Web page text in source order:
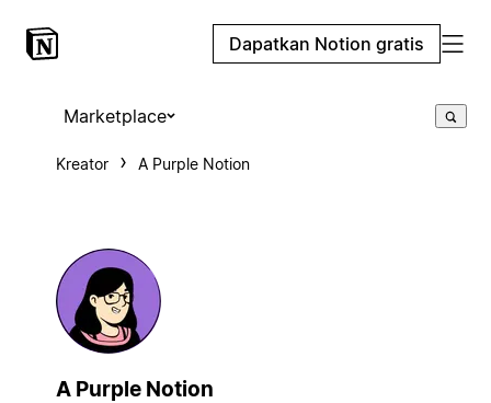
Dapatkan Notion gratis
Marketplace
Kreator A Purple Notion
A Purple Notion